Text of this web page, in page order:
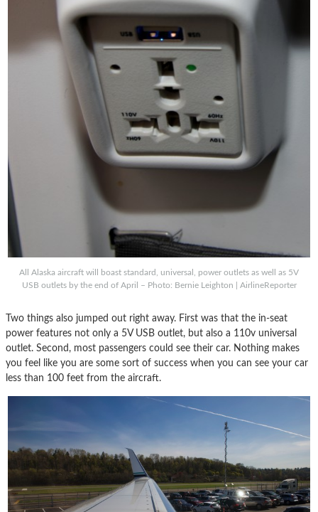
All Alaska aircraft will boast standard, universal, power outlets as well as 5V
USB outlets by the end of April – Photo: Bernie Leighton | AirlineReporter
Two things also jumped out right away. First was that the in-seat
power features not only a 5V USB outlet, but also a 110v universal
outlet. Second, most passengers could see their car. Nothing makes
you feel like you are some sort of success when you can see your car
less than 100 feet from the aircraft.